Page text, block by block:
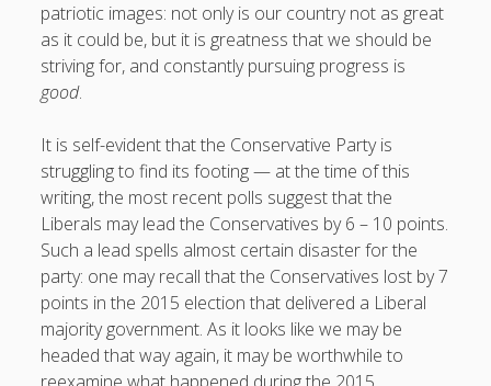
patriotic images: not only is our country not as great
as it could be, but it is greatness that we should be
striving for, and constantly pursuing progress is
good.
It is self-evident that the Conservative Party is
struggling to find its footing — at the time of this
writing, the most recent polls suggest that the
Liberals may lead the Conservatives by 6 – 10 points.
Such a lead spells almost certain disaster for the
party: one may recall that the Conservatives lost by 7
points in the 2015 election that delivered a Liberal
majority government. As it looks like we may be
headed that way again, it may be worthwhile to